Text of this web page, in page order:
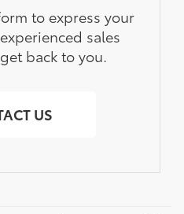
to express your
sales
back to you.
US